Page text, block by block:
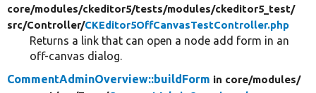
core/modules/ckeditor5/tests/modules/ckeditor5_test/
src/Controller/CKEditor5OffCanvasTestController.php
Returns a link that can open a node add form in an
off-canvas dialog.
CommentAdminOverview::buildForm in core/modules/